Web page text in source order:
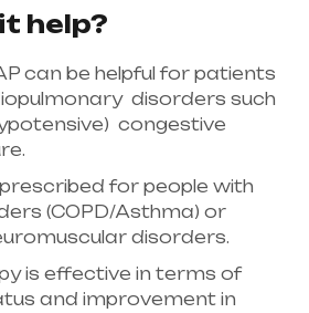
help?
can be helpful for patients
disorders such
congestive
for people with
(COPD/Asthma) or
disorders.
is effective in terms of
and improvement in